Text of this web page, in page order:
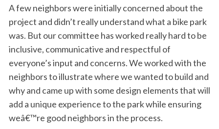
A few neighbors were initially concerned about the
project and didn’t really understand what a bike park
was. But our committee has worked really hard to be
inclusive, communicative and respectful of
everyone’s input and concerns. We worked with the
neighbors to illustrate where we wanted to build and
why and came up with some design elements that will
add a unique experience to the park while ensuring
weâ€™re good neighbors in the process.